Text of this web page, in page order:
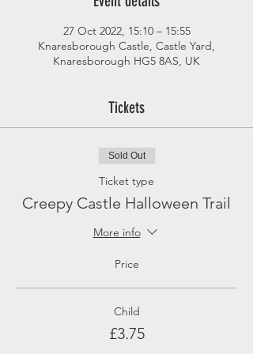
27 Oct 2022, 15:10 – 15:55
Knaresborough Castle, Castle Yard,
Knaresborough HG5 8AS, UK
Tickets
Sold Out
Ticket type
Creepy Castle Halloween Trail
More info
Price
Child
£3.75